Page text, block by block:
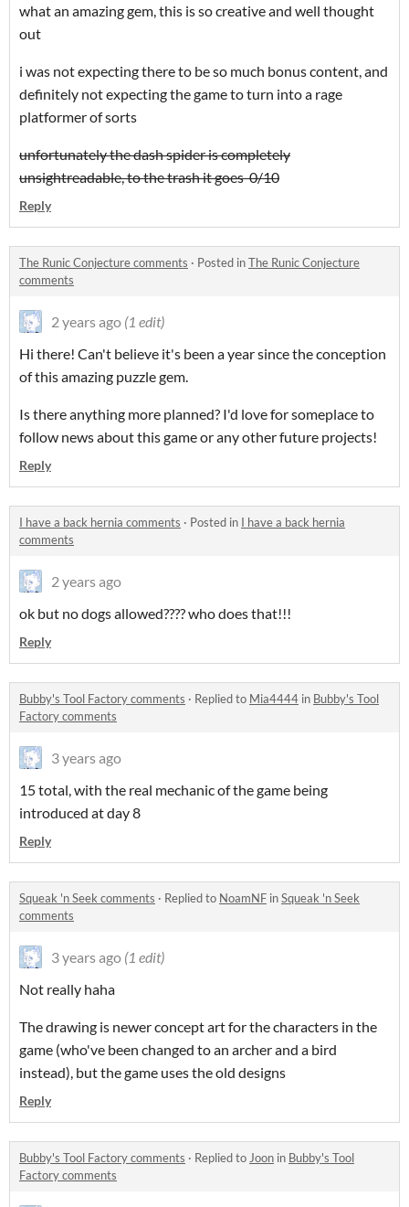
what an amazing gem, this is so creative and well thought
out
i was not expecting there to be so much bonus content, and
definitely not expecting the game to turn into a rage
platformer of sorts
unfortunately the dash spider is completely
unsightreadable, to the trash it goes 0/10
Reply
The Runic Conjecture comments · Posted inThe Runic Conjecture
comments
2 years ago (1 edit)
Hi there! Can't believe it's been a year since the conception
of this amazing puzzle gem.
Is there anything more planned? I'd love for someplace to
follow news about this game or any other future projects!
Reply
I have a back hernia comments · Posted in I have a back hernia
comments
2 years ago
ok but no dogs allowed???? who does that!!!
Reply
Bubby's Tool Factory comments · Replied to Mia4444 in Bubby's Tool
Factory comments
3 years ago
15 total, with the real mechanic of the game being
introduced at day 8
Reply
Squeak 'n Seek comments · Replied to NoamNF inSqueak 'n Seek
comments
3 years ago (1 edit)
Not really haha
The drawing is newer concept art for the characters in the
game (who've been changed to an archer and a bird
instead), but the game uses the old designs
Reply
Bubby's Tool Factory comments · Replied toJoon in Bubby's Tool
Factory comments